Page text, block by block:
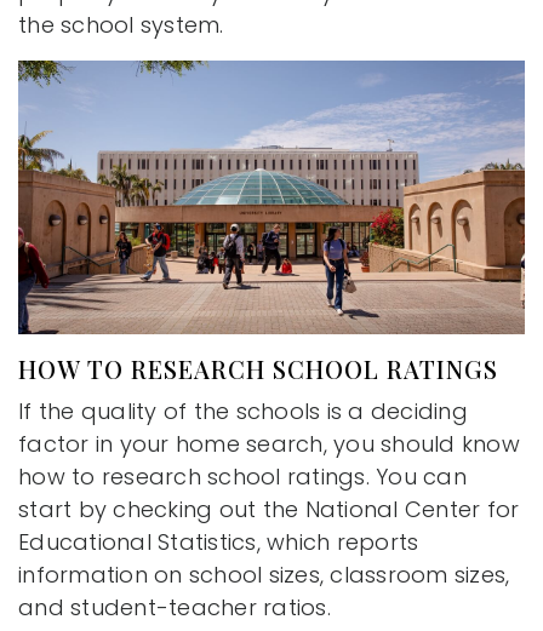
the school system.
HOW TO RESEARCH SCHOOL RATINGS
If the quality of the schools is a deciding
factor in your home search, you should know
how to research school ratings. You can
start by checking out the National Center for
Educational Statistics, which reports
information on school sizes, classroom sizes,
and student-teacher ratios.